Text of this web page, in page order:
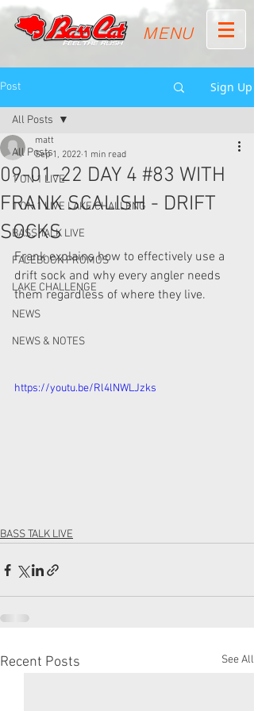
MENU
Post Sign Up
All Posts
1 ON 1 LIVE
1 ON 1 LIVE LAKE CHALLENG
BASS TALK LIVE
FACEBOOK PROMOS
LAKE CHALLENGE
NEWS
NEWS & NOTES
All Posts
09-01-22 DAY 4 #83 WITH
FRANK SCALISH - DRIFT
SOCKS
matt
Sep 1, 2022 1 min read
Frank explains how to effectively use a
drift sock and why every angler needs
them regardless of where they live.
https://youtu.be/Rl4lNWLJzks
BASS TALK LIVE
Recent Posts See All